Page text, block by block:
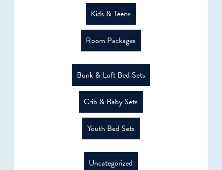
Kids & Teens
Room Packages
Bunk & Loft Bed Sets
Crib & Baby Sets
Youth Bed Sets
Uncategorized